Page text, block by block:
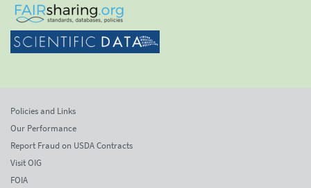
Policies and Links
Our Performance
Report Fraud on USDA Contracts
Visit OIG
FOIA